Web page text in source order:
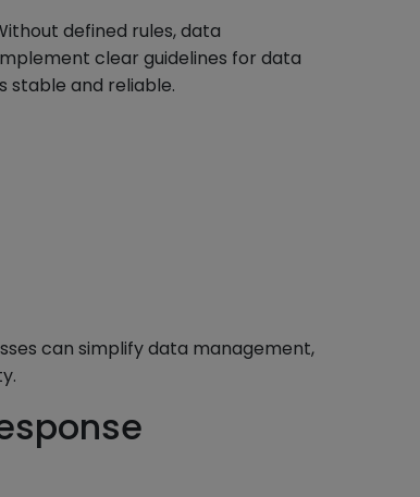
defined rules, data
clear guidelines for data
stable and reliable.
can simplify data management,